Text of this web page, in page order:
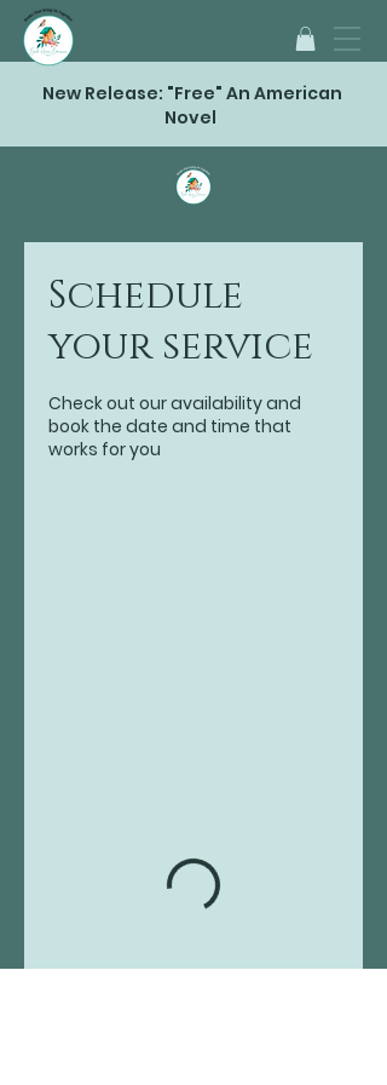
New Release: "Free" An American
Novel
Schedule
your service
Check out our availability and
book the date and time that
works for you